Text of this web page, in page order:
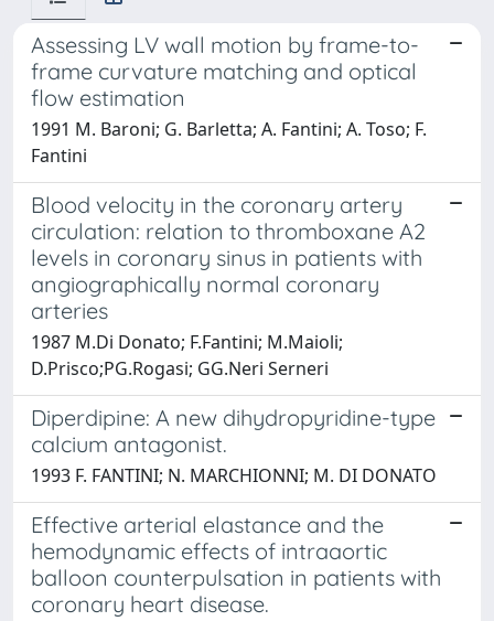
Assessing LV wall motion by frame-to-
frame curvature matching and optical
flow estimation
1991 M. Baroni; G. Barletta; A. Fantini; A. Toso; F.
Fantini
Blood velocity in the coronary artery
circulation: relation to thromboxane A2
levels in coronary sinus in patients with
angiographically normal coronary
arteries
1987 M.Di Donato; F.Fantini; M.Maioli;
D.Prisco;PG.Rogasi; GG.Neri Serneri
Diperdipine: A new dihydropyridine-type
calcium antagonist.
1993 F. FANTINI; N. MARCHIONNI; M. DI DONATO
Effective arterial elastance and the
hemodynamic effects of intraaortic
balloon counterpulsation in patients with
coronary heart disease.